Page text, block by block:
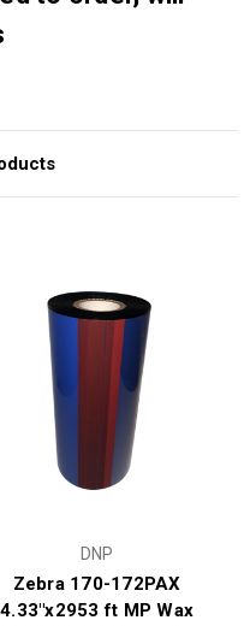
DNP
Zebra 170-172PAX
4.33"x2953 ft MP Wax